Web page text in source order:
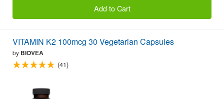
Add to Cart
VITAMIN K2 100mcg 30 Vegetarian Capsules
by BIOVEA
(41)